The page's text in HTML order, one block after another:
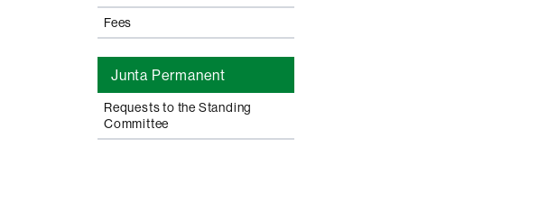
Fees
Junta Permanent
Requests to the Standing
Committee